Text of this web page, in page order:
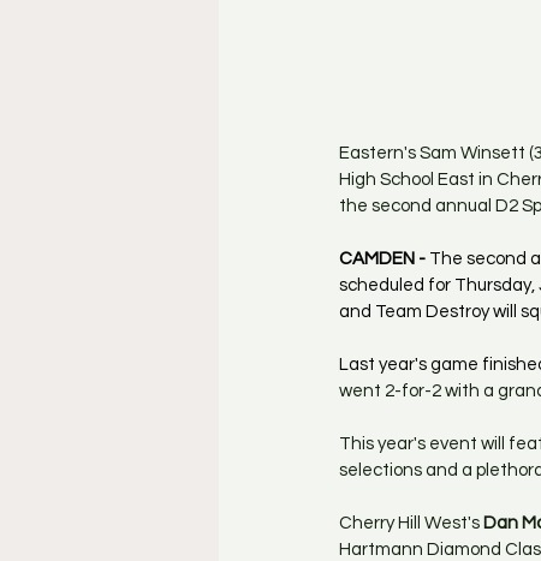
Eastern's Sam Winsett
High School East in
the second annual D2
CAMDEN - The second
scheduled for Thursday,
and Team Destroy will
Last year's game
went 2-for-2 with a
This year's event will
selections and a
Cherry Hill West's Dan
Hartmann Diamond